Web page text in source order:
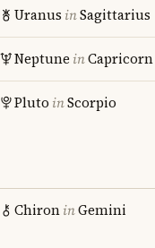
Uranus inSagittarius
Neptune inCapricorn
Pluto inScorpio
ChironinGemini